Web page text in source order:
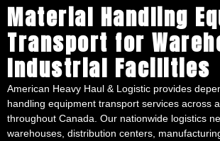
Material Handling
Transport for
Industrial Facilities
American Heavy Haul & Logistic provides
handling equipment transport services across
throughout Canada. Our nationwide logistics
warehouses, distribution centers,